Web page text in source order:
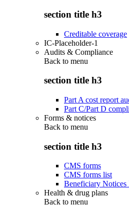
section title h3
Creditable coverage
IC-Placeholder-1
Audits & Compliance
Back to menu
section title h3
Part A cost report
Part C/Part D
Forms & notices
Back to menu
section title h3
CMS forms
CMS forms list
Beneficiary
Health & drug plans
Back to menu